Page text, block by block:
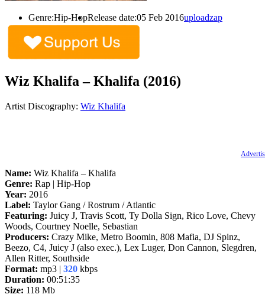
Genre:Hip-HopRelease date:05 Feb 2016uploadzap
Wiz Khalifa – Khalifa (2016)
Artist Discography: Wiz Khalifa
Name: Wiz Khalifa – Khalifa
Genre: Rap | Hip-Hop
Year: 2016
Label: Taylor Gang / Rostrum / Atlantic
Featuring: Juicy J, Travis Scott, Ty Dolla Sign, Rico Love, Chevy
Woods, Courtney Noelle, Sebastian
Producers: Crazy Mike, Metro Boomin, 808 Mafia, DJ Spinz,
Beezo, C4, Juicy J (also exec.), Lex Luger, Don Cannon, Slegdren,
Allen Ritter, Southside
Format: mp3 | 320 kbps
Duration: 00:51:35
Size: 118 Mb